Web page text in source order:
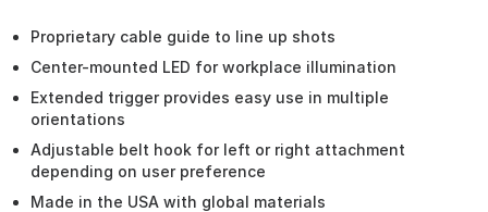
Proprietary cable guide to line up shots
Center-mounted LED for workplace illumination
Extended trigger provides easy use in multiple
orientations
Adjustable belt hook for left or right attachment
depending on user preference
Made in the USA with global materials